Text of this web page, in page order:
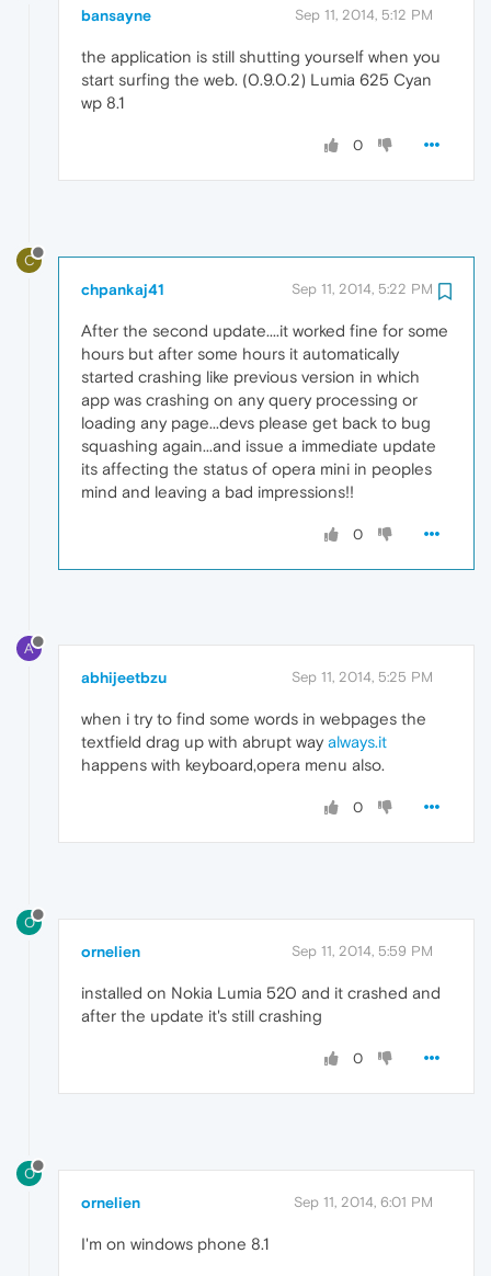
bansayne Sep 11, 2014, 5:12 PM
the application is still shutting yourself when you
start surfing the web. (0.9.0.2) Lumia 625 Cyan
wp 8.1
0
C
chpankaj41 Sep 11, 2014, 5:22 PM
After the second update....it worked fine for some
hours but after some hours it automatically
started crashing like previous version in which
app was crashing on any query processing or
loading any page...devs please get back to bug
squashing again...and issue a immediate update
its affecting the status of opera mini in peoples
mind and leaving a bad impressions!!
0
A
abhijeetbzu Sep 11, 2014, 5:25 PM
when i try to find some words in webpages the
textfield drag up with abrupt way always.it
happens with keyboard,opera menu also.
0
O
ornelien Sep 11, 2014, 5:59 PM
installed on Nokia Lumia 520 and it crashed and
after the update it's still crashing
0
O
ornelien Sep 11, 2014, 6:01 PM
I'm on windows phone 8.1